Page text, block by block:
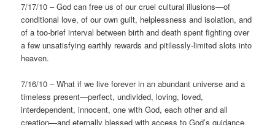
7/17/10 – God can free us of our cruel cultural illusions—of
conditional love, of our own guilt, helplessness and isolation, and
of a too-brief interval between birth and death spent fighting over
a few unsatisfying earthly rewards and pitilessly-limited slots into
heaven.
7/16/10 – What if we live forever in an abundant universe and a
timeless present—perfect, undivided, loving, loved,
interdependent, innocent, one with God, each other and all
creation—and eternally blessed with access to God’s guidance,